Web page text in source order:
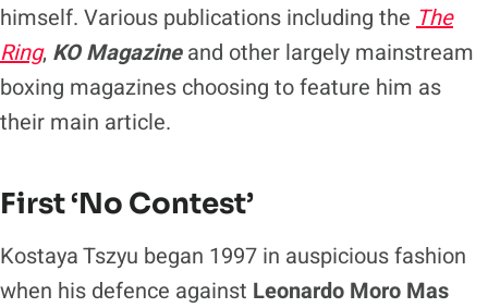
himself. Various publications including the The
Ring, KO Magazineand other largely mainstream
boxing magazines choosing to feature him as
their main article.
First ‘No Contest’
Kostaya Tszyu began 1997 in auspicious fashion
when his defence against Leonardo Moro Mas